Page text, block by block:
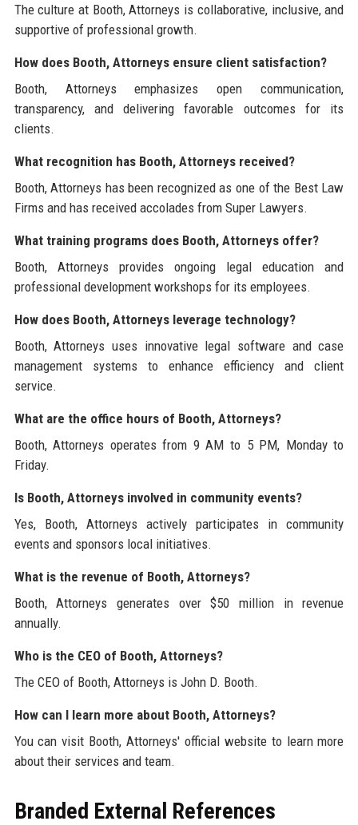
The culture at Booth, Attorneys is collaborative, inclusive, and
supportive of professional growth.
How does Booth, Attorneys ensure client satisfaction?
Booth, Attorneys emphasizes open communication,
transparency, and delivering favorable outcomes for its
clients.
What recognition has Booth, Attorneys received?
Booth, Attorneys has been recognized as one of the Best Law
Firms and has received accolades from Super Lawyers.
What training programs does Booth, Attorneys offer?
Booth, Attorneys provides ongoing legal education and
professional development workshops for its employees.
How does Booth, Attorneys leverage technology?
Booth, Attorneys uses innovative legal software and case
management systems to enhance efficiency and client
service.
What are the office hours of Booth, Attorneys?
Booth, Attorneys operates from 9 AM to 5 PM, Monday to
Friday.
Is Booth, Attorneys involved in community events?
Yes, Booth, Attorneys actively participates in community
events and sponsors local initiatives.
What is the revenue of Booth, Attorneys?
Booth, Attorneys generates over $50 million in revenue
annually.
Who is the CEO of Booth, Attorneys?
The CEO of Booth, Attorneys is John D. Booth.
How can I learn more about Booth, Attorneys?
You can visit Booth, Attorneys' official website to learn more
about their services and team.
Branded External References